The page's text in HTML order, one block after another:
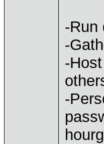
-Run
-
-
-